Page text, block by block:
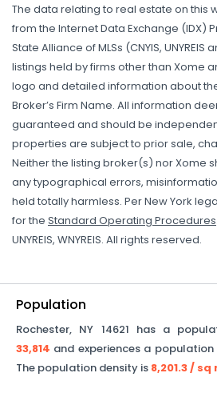
The data relating to real estate on this
from the Internet Data Exchange (IDX)
State Alliance of MLSs (CNYIS, UNYREIS
listings held by firms other than Xome
logo and detailed information about
Broker’s Firm Name. All information
guaranteed and should be
properties are subject to prior sale,
Neither the listing broker(s) nor Xome
any typographical errors,
held totally harmless. Per New York
for the Standard Operating Procedures
UNYREIS, WNYREIS. All rights reserved.
Population
Rochester, NY 14621 has a
33,814 and experiences a
The population density is 8,201.3/ sq